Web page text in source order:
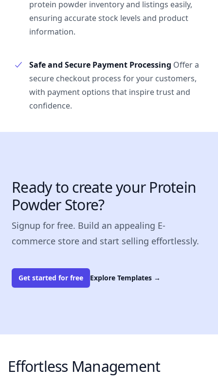
protein powder inventory and listings easily,
ensuring accurate stock levels and product
information.
Safe and Secure Payment Processing Offer a
secure checkout process for your customers,
with payment options that inspire trust and
confidence.
Ready to create your Protein
Powder Store?
Signup for free. Build an appealing E-
commerce store and start selling effortlessly.
Get started for free Explore Templates →
Effortless Management